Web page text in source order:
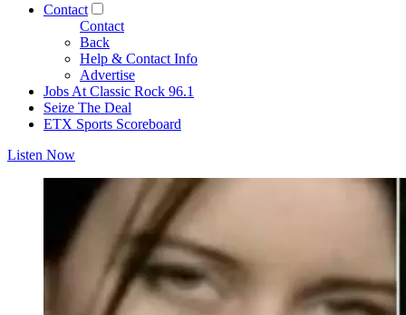
Contact
Contact
Back
Help & Contact Info
Advertise
Jobs At Classic Rock 96.1
Seize The Deal
ETX Sports Scoreboard
Listen Now